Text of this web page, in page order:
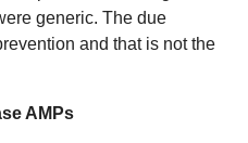
generic. The due
and that is not the
AMPs